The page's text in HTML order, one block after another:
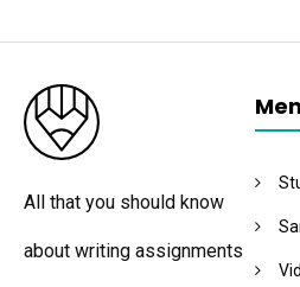
All that you should know
about writing assignments